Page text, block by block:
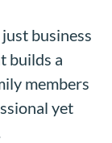
business
builds a
members
yet